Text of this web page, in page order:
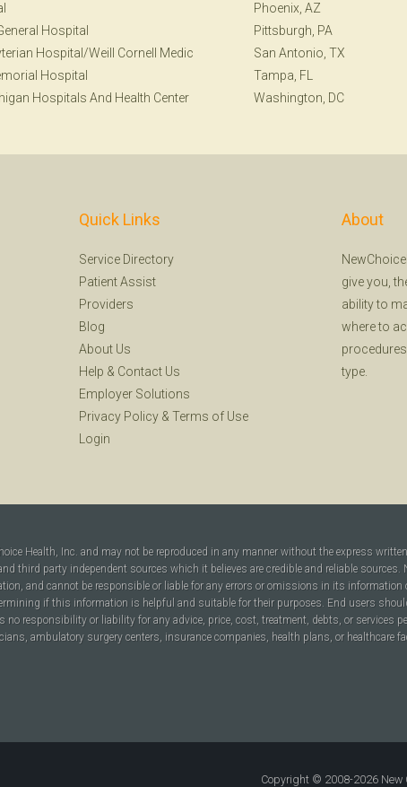
Hospital
Hospital/Weill Cornell Medic
Hospital
Hospitals And Health Center
Phoenix, AZ
Pittsburgh, PA
San Antonio, TX
Tampa, FL
Washington, DC
Quick Links
Service Directory
Patient Assist
Providers
Blog
About Us
Help & Contact Us
Employer Solutions
Privacy Policy & Terms of Use
Login
About
give you,
ability to
where to
type.
Health, Inc. and may not be reproduced in any manner without the express
party independent sources which it believes are credible and reliable sources.
and cannot be responsible or liable for any errors or omissions in its
if this information is helpful and suitable for their purposes. End users
responsibility or liability for any advice, price, cost, treatment, debts, or services
ambulatory surgery centers, insurance companies, health plans, or healthcare
Copyright © 2008-2026 New